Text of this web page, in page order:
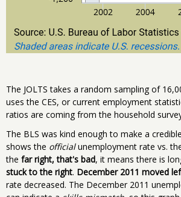
The JOLTS takes a random sampling of
uses the CES, or current employment
ratios are coming from the household
The BLS was kind enough to make a credible
shows the officialunemployment rate vs.
the far right, that's bad, it means there is
stuck to the right. December 2011 moved
rate decreased. The December 2011